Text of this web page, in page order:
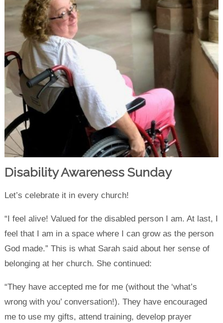
Disability Awareness Sunday
Let’s celebrate it in every church!
“I feel alive! Valued for the disabled person I am. At last, I
feel that I am in a space where I can grow as the person
God made.” This is what Sarah said about her sense of
belonging at her church. She continued:
“They have accepted me for me (without the ‘what’s
wrong with you’ conversation!). They have encouraged
me to use my gifts, attend training, develop prayer